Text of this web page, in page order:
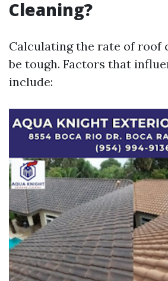
Cleaning?
Calculating the rate of roof
be tough. Factors that
include: